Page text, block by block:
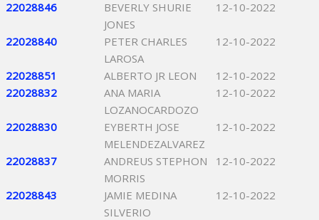
22028846
BEVERLY SHURIE
JONES
12-10-2022
22028840
PETER CHARLES
LAROSA
12-10-2022
22028851 ALBERTO JR LEON
12-10-2022
22028832
ANA MARIA
LOZANOCARDOZO
12-10-2022
22028830
EYBERTH JOSE
MELENDEZALVAREZ
12-10-2022
22028837
ANDREUS STEPHON
MORRIS
12-10-2022
22028843
JAMIE MEDINA
SILVERIO
12-10-2022